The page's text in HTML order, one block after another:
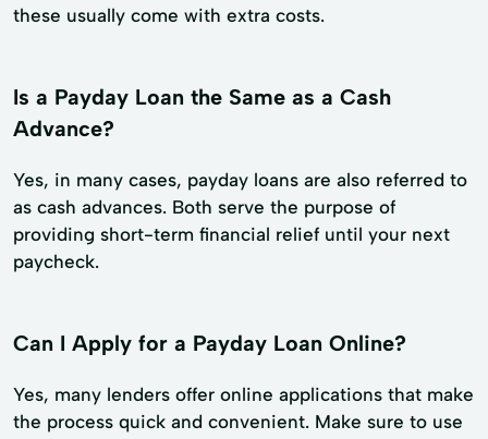
these usually come with extra costs.
Is a Payday Loan the Same as a Cash
Advance?
Yes, in many cases, payday loans are also referred to
as cash advances. Both serve the purpose of
providing short-term financial relief until your next
paycheck.
Can I Apply for a Payday Loan Online?
Yes, many lenders offer online applications that make
the process quick and convenient. Make sure to use